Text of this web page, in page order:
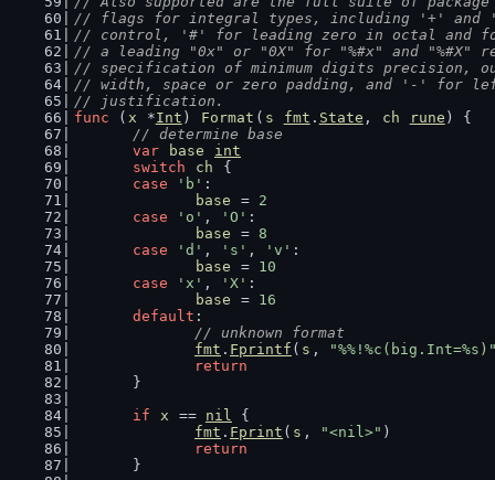
// flags for integral types, including '+'
// control, '#' for leading zero in octal and
// a leading "0x" or "0X" for "%#x" and "%#X"
// specification of minimum digits precision,
// width, space or zero padding, and '-' for
// justification.
func ( x *Int ) Format ( s fmt . State , ch rune ) {
// determine base
var
base
int
switch
ch
{
case
'b' :
base
= 2
case
'o' , 'O' :
base
= 8
case
'd' , 's' , 'v' :
base
= 10
case
'x' , 'X' :
base
= 16
default :
// unknown format
fmt . Fprintf ( s ,
return
	}
if
x == nil {
fmt . Fprint ( s , "<nil>" )
return
	}